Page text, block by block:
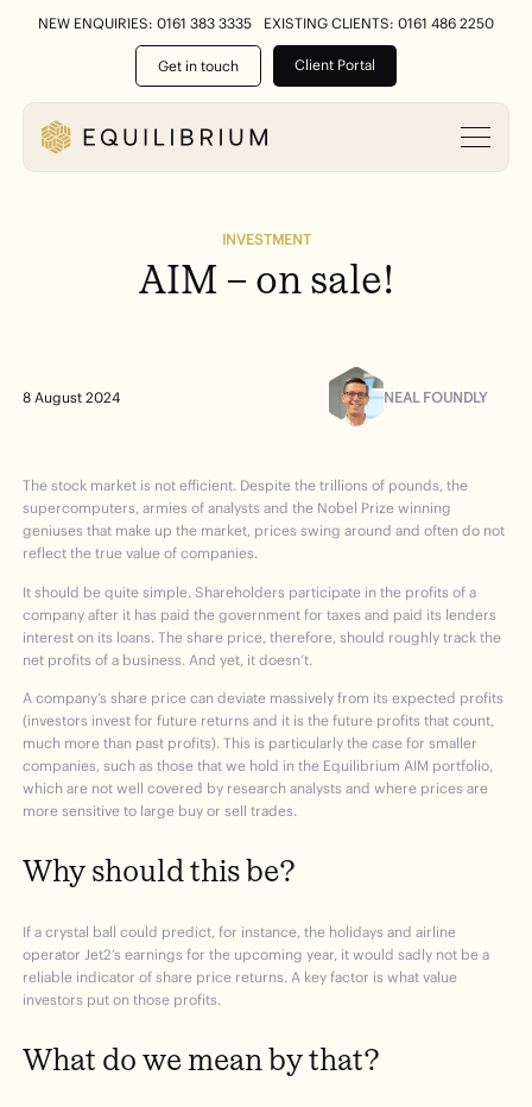
NEW ENQUIRIES: 0161 383 3335 EXISTING CLIENTS: 0161 486 2250
Get in touch Client Portal
INVESTMENT
AIM – on sale!
8 August 2024 NEAL FOUNDLY
The stock market is not efficient. Despite the trillions of pounds, the
supercomputers, armies of analysts and the Nobel Prize winning
geniuses that make up the market, prices swing around and often do not
reflect the true value of companies.
It should be quite simple. Shareholders participate in the profits of a
company after it has paid the government for taxes and paid its lenders
interest on its loans. The share price, therefore, should roughly track the
net profits of a business. And yet, it doesn’t.
A company’s share price can deviate massively from its expected profits
(investors invest for future returns and it is the future profits that count,
much more than past profits). This is particularly the case for smaller
companies, such as those that we hold in the Equilibrium AIM portfolio,
which are not well covered by research analysts and where prices are
more sensitive to large buy or sell trades.
Why should this be?
If a crystal ball could predict, for instance, the holidays and airline
operator Jet2’s earnings for the upcoming year, it would sadly not be a
reliable indicator of share price returns. A key factor is what value
investors put on those profits.
What do we mean by that?